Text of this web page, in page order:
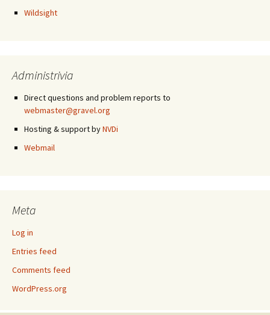
Wildsight
Administrivia
Direct questions and problem reports to
webmaster@gravel.org
Hosting & support byNVDi
Webmail
Meta
Log in
Entries feed
Comments feed
WordPress.org